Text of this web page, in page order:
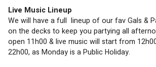
Live Music Lineup
We will have a full  lineup of our fav Gals &
on the decks to keep you partying all
open 11h00 & live music will start from
22h00, as Monday is a Public Holiday.